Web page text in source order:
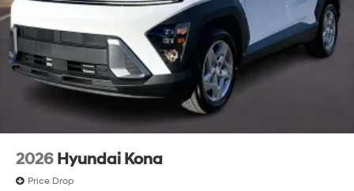
2026 Hyundai Kona
Price Drop